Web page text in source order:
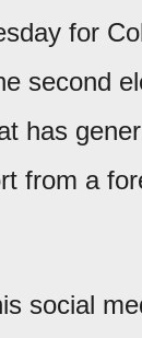
for
second
has
from a
social